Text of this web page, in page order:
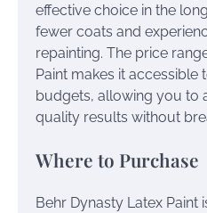
effective choice in the
fewer coats and
repainting. The price
Paint makes it accessible
budgets, allowing you to
quality results without
Where to Purchase
Behr Dynasty Latex Paint